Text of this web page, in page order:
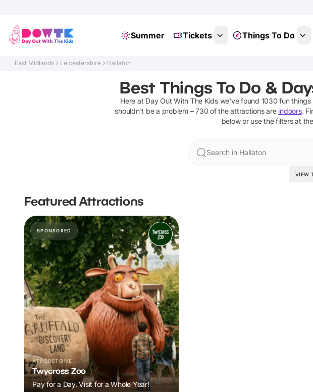
Summer Tickets Things To Do
East Midlands Leicestershire Hallaton
Best Things To Do &
Here at Day Out With The Kids we've found 1030 fun things
shouldn't be a problem – 730 of the attractions are indoors.
below or use the filters at
Search in Hallaton
VIEW
Featured Attractions
SPONSORED
ATHERSTONE
Twycross Zoo
Pay for a Day. Visit for a Whole Year!